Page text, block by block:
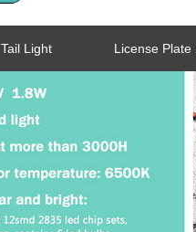
Tail Light License Plate